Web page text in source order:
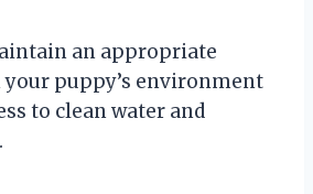
an appropriate
puppy’s environment
to clean water and